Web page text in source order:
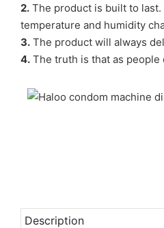
2. The product is built to
temperature and humidity
3. The product will always
4. The truth is that as
Description